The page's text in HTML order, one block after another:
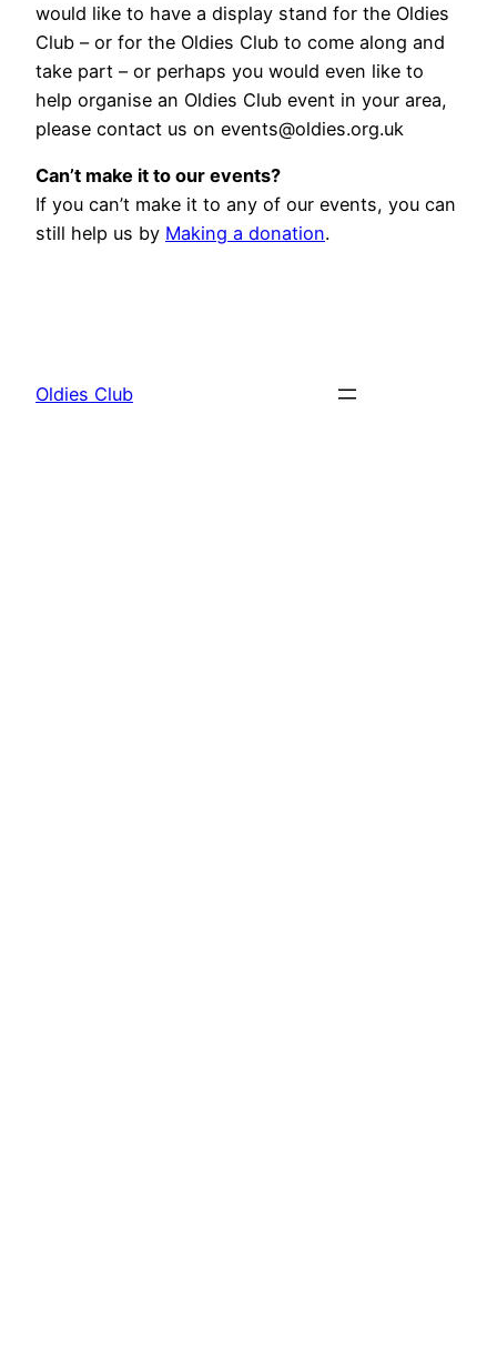
would like to have a display stand for the Oldies
Club – or for the Oldies Club to come along and
take part – or perhaps you would even like to
help organise an Oldies Club event in your area,
please contact us on events@oldies.org.uk
Can’t make it to our events?
If you can’t make it to any of our events, you can
still help us by Making a donation.
Oldies Club